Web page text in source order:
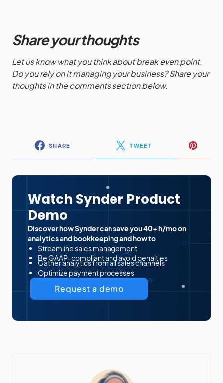
Share your thoughts
Let us know what you think about break even point.
Do you rely on it managing your business? Share your
thoughts in the comments section below.
SHARE TWEET
Watch Synder Product
Demo
Discover how Synder can save you 40+ h/mo on
analytics and bookkeeping and how to
Streamline sales management
Be GAAP-compliant and avoid penalties
Gather analytics from all sales channels
Optimize payment processes
Request a demo